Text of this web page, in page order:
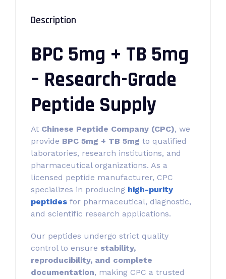
Description
BPC 5mg + TB 5mg
– Research-Grade
Peptide Supply
At Chinese Peptide Company (CPC), we
provide BPC 5mg + TB 5mg to qualified
laboratories, research institutions, and
pharmaceutical organizations. As a
licensed peptide manufacturer, CPC
specializes in producing high-purity
peptides for pharmaceutical, diagnostic,
and scientific research applications.
Our peptides undergo strict quality
control to ensure stability,
reproducibility, and complete
documentation, making CPC a trusted